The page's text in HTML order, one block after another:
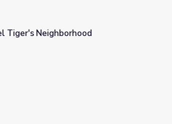
Tiger's Neighborhood